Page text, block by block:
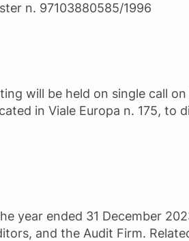
n. 97103880585/1996
will be held on single call
in Viale Europa n. 175, to
year ended 31 December
and the Audit Firm.